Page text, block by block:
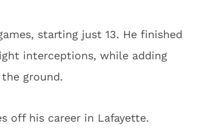
starting just 13. He finished
interceptions, while adding
ground.
off his career in Lafayette.